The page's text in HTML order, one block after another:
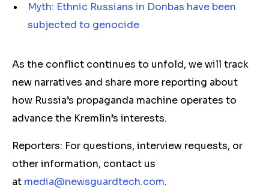
Myth: Ethnic Russians in Donbas have been
subjected to genocide
As the conflict continues to unfold, we will track
new narratives and share more reporting about
how Russia’s propaganda machine operates to
advance the Kremlin’s interests.
Reporters: For questions, interview requests, or
other information, contact us
at media@newsguardtech.com.